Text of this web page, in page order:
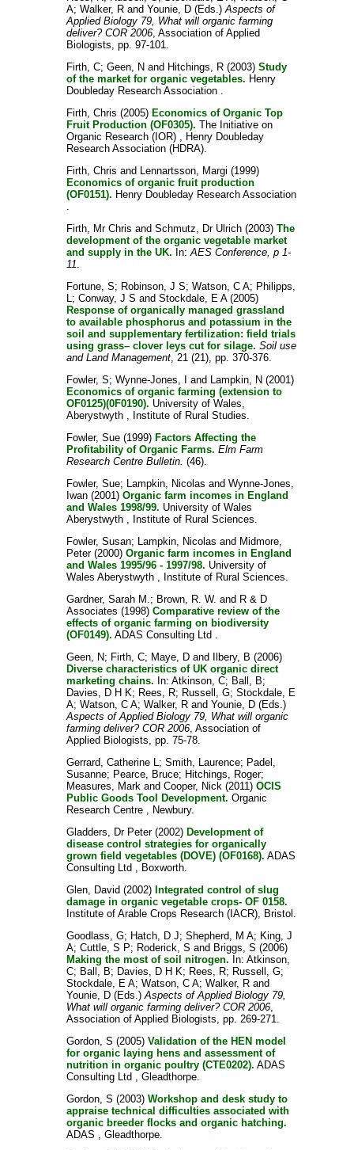
A; Walker, Rand Younie, D(Eds.)Aspects of
Applied Biology 79, What will organic farming
deliver? COR 2006, Association of Applied
Biologists, pp. 97-101.
Firth, C; Geen, N and Hitchings, R(2003) Study
of the market for organic vegetables. Henry
Doubleday Research Association .
Firth, Chris (2005) Economics of Organic Top
Fruit Production (OF0305). The Initiative on
Organic Research (IOR) , Henry Doubleday
Research Association (HDRA).
Firth, Chris and Lennartsson, Margi (1999)
Economics of organic fruit production
(OF0151). Henry Doubleday Research Association
.
Firth, Mr Chris and Schmutz, Dr Ulrich(2003) The
development of the organic vegetable market
and supply in the UK. In:AES Conference, p 1-
11.
Fortune, S; Robinson, J S; Watson, C A; Philipps,
L; Conway, J S and Stockdale, E A(2005)
Response of organically managed grassland
to available phosphorus and potassium in the
soil and supplementary fertilization: field trials
using grass– clover leys cut for silage. Soil use
and Land Management, 21 (21), pp. 370-376.
Fowler, S; Wynne-Jones, I and Lampkin, N (2001)
Economics of organic farming (extension to
OF0125)(0F0190). University of Wales,
Aberystwyth , Institute of Rural Studies.
Fowler, Sue(1999) Factors Affecting the
Profitability of Organic Farms. Elm Farm
Research Centre Bulletin. (46).
Fowler, Sue; Lampkin, Nicolas and Wynne-Jones,
Iwan(2001) Organic farm incomes in England
and Wales 1998/99. University of Wales
Aberystwyth , Institute of Rural Sciences.
Fowler, Susan; Lampkin, Nicolas and Midmore,
Peter(2000) Organic farm incomes in England
and Wales 1995/96 - 1997/98. University of
Wales Aberystwyth , Institute of Rural Sciences.
Gardner, Sarah M.; Brown, R. W. and R & D
Associates (1998) Comparative review of the
effects of organic farming on biodiversity
(OF0149). ADAS Consulting Ltd .
Geen, N; Firth, C; Maye, Dand Ilbery, B (2006)
Diverse characteristics of UK organic direct
marketing chains. In: Atkinson, C; Ball, B;
Davies, D H K; Rees, R; Russell, G; Stockdale, E
A; Watson, C A; Walker, Rand Younie, D(Eds.)
Aspects of Applied Biology 79, What will organic
farming deliver? COR 2006, Association of
Applied Biologists, pp. 75-78.
Gerrard, Catherine L; Smith, Laurence; Padel,
Susanne; Pearce, Bruce; Hitchings, Roger;
Measures, Markand Cooper, Nick(2011) OCIS
Public Goods Tool Development. Organic
Research Centre , Newbury.
Gladders, Dr Peter(2002) Development of
disease control strategies for organically
grown field vegetables (DOVE) (OF0168). ADAS
Consulting Ltd , Boxworth.
Glen, David (2002) Integrated control of slug
damage in organic vegetable crops- OF 0158.
Institute of Arable Crops Research (IACR), Bristol.
Goodlass, G; Hatch, D J; Shepherd, M A; King, J
A; Cuttle, S P; Roderick, S and Briggs, S (2006)
Making the most of soil nitrogen. In: Atkinson,
C; Ball, B; Davies, D H K; Rees, R; Russell, G;
Stockdale, E A; Watson, C A; Walker, Rand
Younie, D(Eds.)Aspects of Applied Biology 79,
What will organic farming deliver? COR 2006,
Association of Applied Biologists, pp. 269-271.
Gordon, S (2005) Validation of the HEN model
for organic laying hens and assessment of
nutrition in organic poultry (CTE0202). ADAS
Consulting Ltd , Gleadthorpe.
Gordon, S (2003) Workshop and desk study to
appraise technical difficulties associated with
organic breeder flocks and organic hatching.
ADAS , Gleadthorpe.